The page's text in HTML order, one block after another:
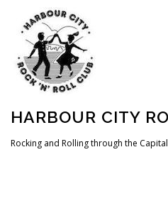
content
HARBOUR CITY
Rocking and Rolling through the Capital